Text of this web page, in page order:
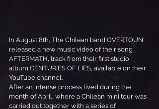
In August 8th, The Chilean band OVERTOUN
released a new music video of their song
AFTERMATH, track from their first studio
album CENTURIES OF LIES, available on their
YouTube channel.
After an intense process lived during the
month of April, where a Chilean mini tour was
carried out together with a series of